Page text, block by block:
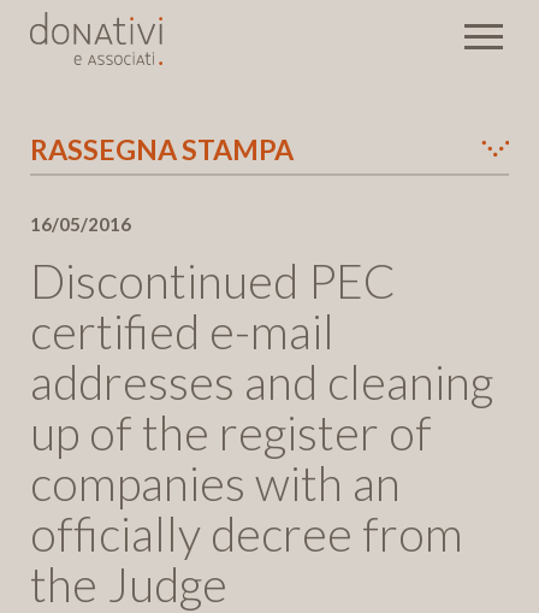
RASSEGNA STAMPA
Newsletter
16/05/2016
Discontinued PEC
certified e-mail
addresses and cleaning
up of the register of
companies with an
officially decree from
the Judge